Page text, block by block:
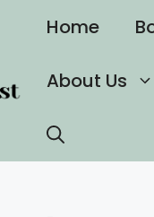
Home
About Us